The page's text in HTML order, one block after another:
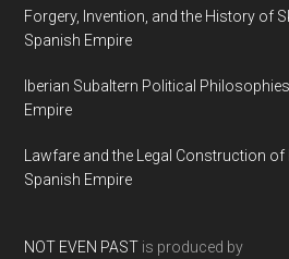
Forgery, Invention, and the History of
Spanish Empire
Iberian Subaltern Political
Empire
Lawfare and the Legal Construction of
Spanish Empire
NOT EVEN PAST is produced by